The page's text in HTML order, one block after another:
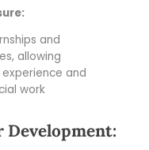
and
allowing
and
work
Development: